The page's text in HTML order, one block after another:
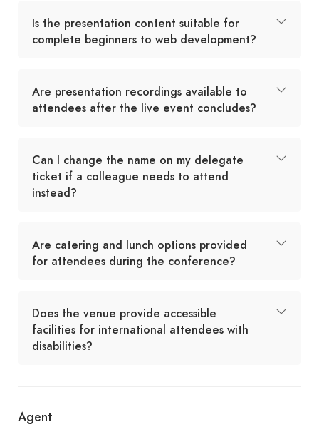
Is the presentation content suitable for
complete beginners to web development?
Are presentation recordings available to
attendees after the live event concludes?
Can I change the name on my delegate
ticket if a colleague needs to attend
instead?
Are catering and lunch options provided
for attendees during the conference?
Does the venue provide accessible
facilities for international attendees with
disabilities?
Agent